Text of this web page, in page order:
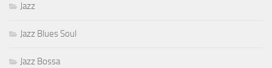
Jazz
Jazz Blues Soul
Jazz Bossa